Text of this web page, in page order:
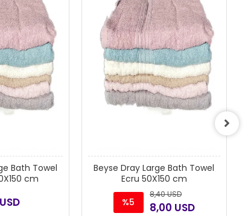
Bath Towel
cm
Beyse Dray Large Bath Towel
Ecru 50X150 cm
%5
8,40 USD
8,00 USD